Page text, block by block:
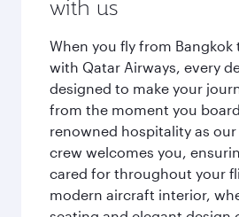
with us
When you fly from Bangkok
with Qatar Airways, every
designed to make your
from the moment you
renowned hospitality as
crew welcomes you,
cared for throughout your
modern aircraft interior,